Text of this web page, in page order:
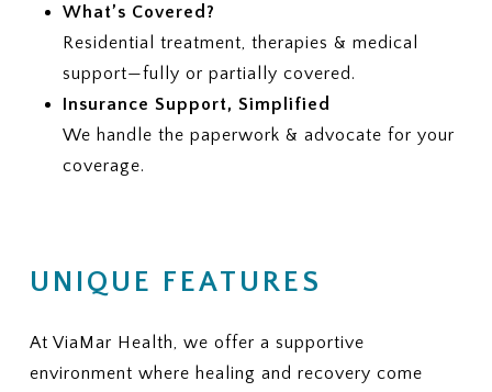
What’s Covered?
Residential treatment, therapies & medical
support—fully or partially covered.
Insurance Support, Simplified
We handle the paperwork & advocate for your
coverage.
UNIQUE FEATURES
At ViaMar Health, we offer a supportive
environment where healing and recovery come